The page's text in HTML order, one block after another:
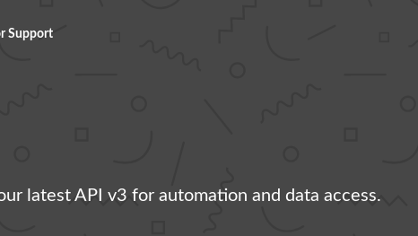
Support
latest API v3 for automation and data access.